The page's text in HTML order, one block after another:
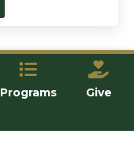
Programs Give